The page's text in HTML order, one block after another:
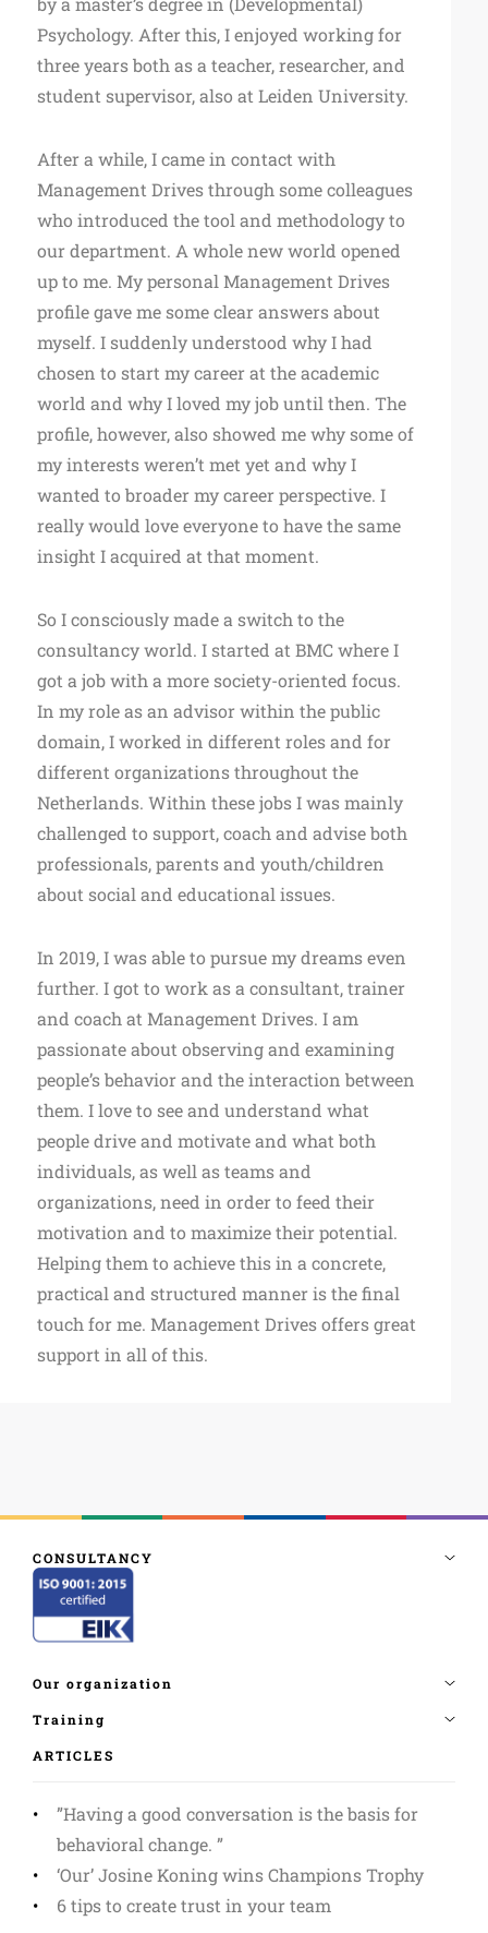
Psychology. After this, I enjoyed working for
three years both as a teacher, researcher, and
student supervisor, also at Leiden University.
After a while, I came in contact with
Management Drives through some colleagues
who introduced the tool and methodology to
our department. A whole new world opened
up to me. My personal Management Drives
profile gave me some clear answers about
myself. I suddenly understood why I had
chosen to start my career at the academic
world and why I loved my job until then. The
profile, however, also showed me why some of
my interests weren’t met yet and why I
wanted to broader my career perspective. I
really would love everyone to have the same
insight I acquired at that moment.
So I consciously made a switch to the
consultancy world. I started at BMC where I
got a job with a more society-oriented focus.
In my role as an advisor within the public
domain, I worked in different roles and for
different organizations throughout the
Netherlands. Within these jobs I was mainly
challenged to support, coach and advise both
professionals, parents and youth/children
about social and educational issues.
In 2019, I was able to pursue my dreams even
further. I got to work as a consultant, trainer
and coach at Management Drives. I am
passionate about observing and examining
people’s behavior and the interaction between
them. I love to see and understand what
people drive and motivate and what both
individuals, as well as teams and
organizations, need in order to feed their
motivation and to maximize their potential.
Helping them to achieve this in a concrete,
practical and structured manner is the final
touch for me. Management Drives offers great
support in all of this.
ARTICLES
”Having a good conversation is the basis for
behavioral change. ”
‘Our’ Josine Koning wins Champions Trophy
6 tips to create trust in your team